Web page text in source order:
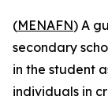
(MENAFN) A
secondary
in the student
individuals in